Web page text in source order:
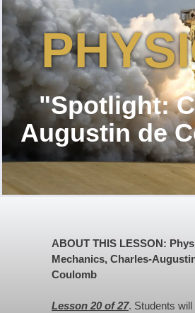
"Spotlight:
Augustin de
ABOUT THIS LESSON:
Mechanics, Charles-
Coulomb
Lesson 20 of 27. Students will